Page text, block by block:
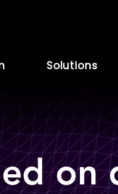
Solutions
on